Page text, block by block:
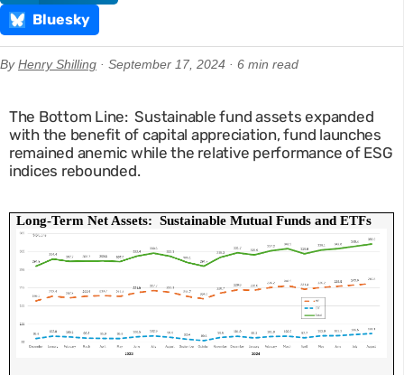
Bluesky
ByHenry Shilling · September 17, 2024 · 6 min read
The Bottom Line: Sustainable fund assets expanded
with the benefit of capital appreciation, fund launches
remained anemic while the relative performance of ESG
indices rebounded.
Long-Term Net Assets:  Sustainable Mutual Funds and ETFs